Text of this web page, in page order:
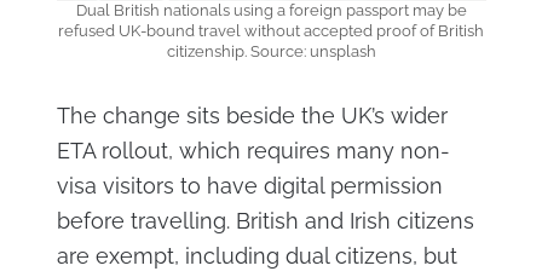
Dual British nationals using a foreign passport may be
refused UK-bound travel without accepted proof of British
citizenship. Source: unsplash
The change sits beside the UK’s wider
ETA rollout, which requires many non-
visa visitors to have digital permission
before travelling. British and Irish citizens
are exempt, including dual citizens, but